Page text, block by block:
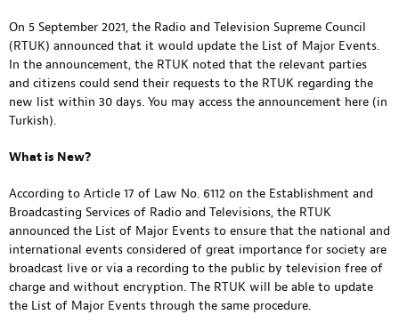
On 5 September 2021, the Radio and Television Supreme Council
(RTUK) announced that it would update the List of Major Events.
In the announcement, the RTUK noted that the relevant parties
and citizens could send their requests to the RTUK regarding the
new list within 30 days. You may access the announcement here (in
Turkish).
What is New?
According to Article 17 of Law No. 6112 on the Establishment and
Broadcasting Services of Radio and Televisions, the RTUK
announced the List of Major Events to ensure that the national and
international events considered of great importance for society are
broadcast live or via a recording to the public by television free of
charge and without encryption. The RTUK will be able to update
the List of Major Events through the same procedure.